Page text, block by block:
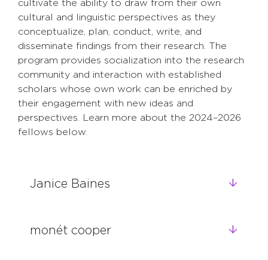
cultivate the ability to draw from their own
cultural and linguistic perspectives as they
conceptualize, plan, conduct, write, and
disseminate findings from their research. The
program provides socialization into the research
community and interaction with established
scholars whose own work can be enriched by
their engagement with new ideas and
perspectives. Learn more about the 2024–2026
fellows below.
Janice Baines
monét cooper